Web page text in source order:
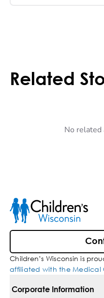
Related
No related
Children’s Wisconsin is
affiliated with the Medical
Corporate Information